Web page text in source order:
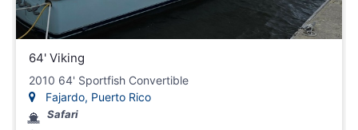
64' Viking
2010 64' Sportfish Convertible
Fajardo, Puerto Rico
Safari